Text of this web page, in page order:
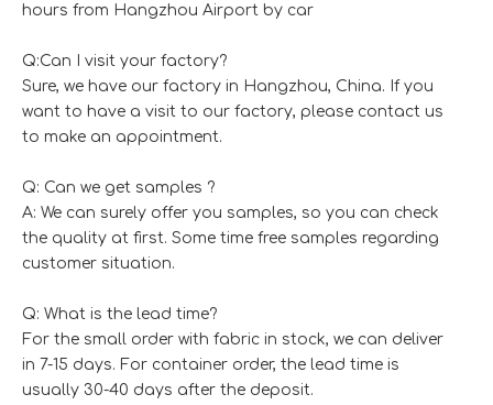
hours from Hangzhou Airport by car
Q:Can I visit your factory?
Sure, we have our factory in Hangzhou, China. If you
want to have a visit to our factory, please contact us
to make an appointment.
Q: Can we get samples ?
A: We can surely offer you samples, so you can check
the quality at first. Some time free samples regarding
customer situation.
Q: What is the lead time?
For the small order with fabric in stock, we can deliver
in 7-15 days. For container order, the lead time is
usually 30-40 days after the deposit.